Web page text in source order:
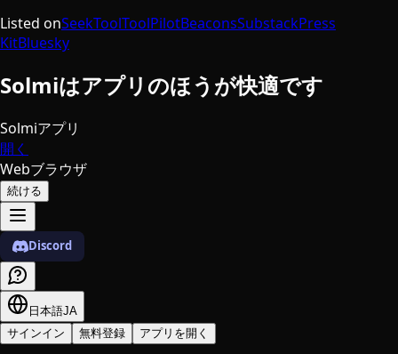
Listed onSeekToolToolPilotBeaconsSubstackPress
KitBluesky
Solmiはアプリのほうが快適です
Solmiアプリ
開く
Webブラウザ
続ける
Discord
日本語JA
サインイン
無料登録 アプリを開く